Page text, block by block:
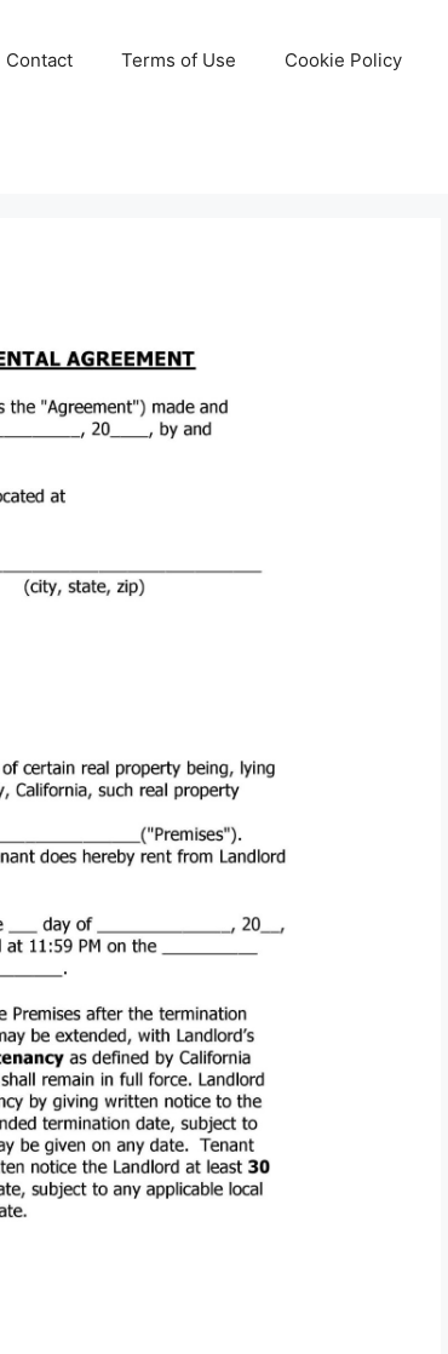
Contact Terms of Use Cookie Policy